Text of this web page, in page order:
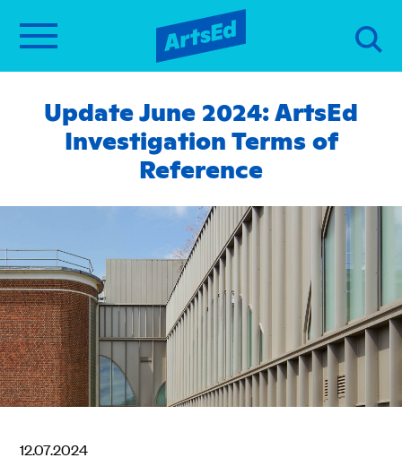
Update June 2024: ArtsEd
Investigation Terms of
Reference
12.07.2024